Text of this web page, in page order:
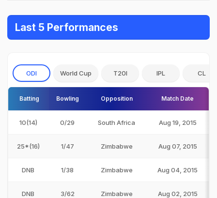
Last 5 Performances
ODI World Cup T20I IPL CL
Batting Bowling Opposition Match Date
10(14) 0/29 South Africa Aug 19, 2015
25*(16) 1/47 Zimbabwe Aug 07, 2015
DNB 1/38 Zimbabwe Aug 04, 2015
DNB 3/62 Zimbabwe Aug 02, 2015